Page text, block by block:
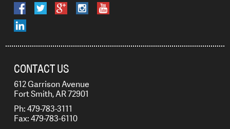
CONTACT US
612 Garrison Avenue
Fort Smith, AR 72901
Ph: 479-783-3111
Fax: 479-783-6110